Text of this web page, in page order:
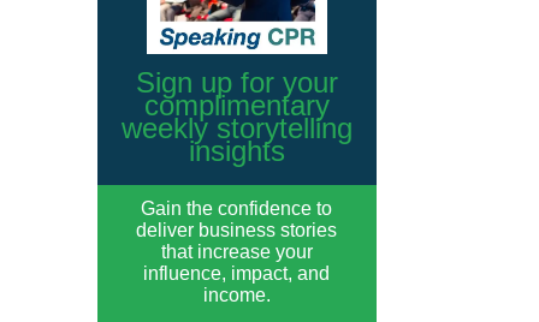
Sign up for your
complimentary
weekly storytelling
insights
Gain the confidence to
deliver business stories
that increase your
influence, impact, and
income.